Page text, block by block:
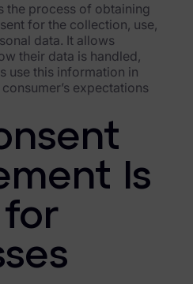
the process of obtaining
for the collection, use,
data. It allows
their data is handled,
use this information in
expectations
Is
for